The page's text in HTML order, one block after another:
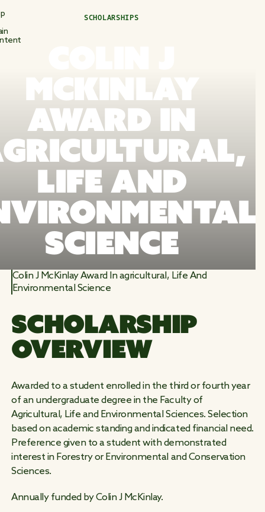
WILD
SCHOLARSHIPS
MCKINLAY
AWARD IN
LIFE AND
SCIENCE
Colin J McKinlay Award In agricultural, Life And
Environmental Science
SCHOLARSHIP
OVERVIEW
Awarded to a student enrolled in the third or fourth year
of an undergraduate degree in the Faculty of
Agricultural, Life and Environmental Sciences. Selection
based on academic standing and indicated financial need.
Preference given to a student with demonstrated
interest in Forestry or Environmental and Conservation
Sciences.
Annually funded by Colin J McKinlay.